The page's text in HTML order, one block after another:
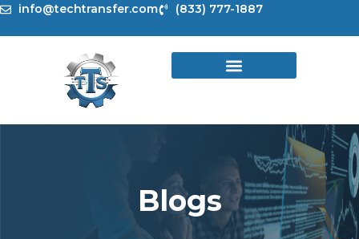
Skipinfo@techtransfer.com (833) 777-1887
Blogs